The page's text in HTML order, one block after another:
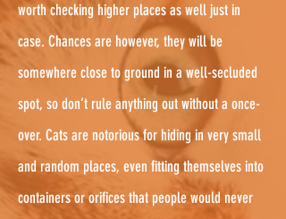
worth checking higher places as well just in
case. Chances are however, they will be
somewhere close to ground in a well-secluded
spot, so don’t rule anything out without a once-
over. Cats are notorious for hiding in very small
and random places, even fitting themselves into
containers or orifices that people would never